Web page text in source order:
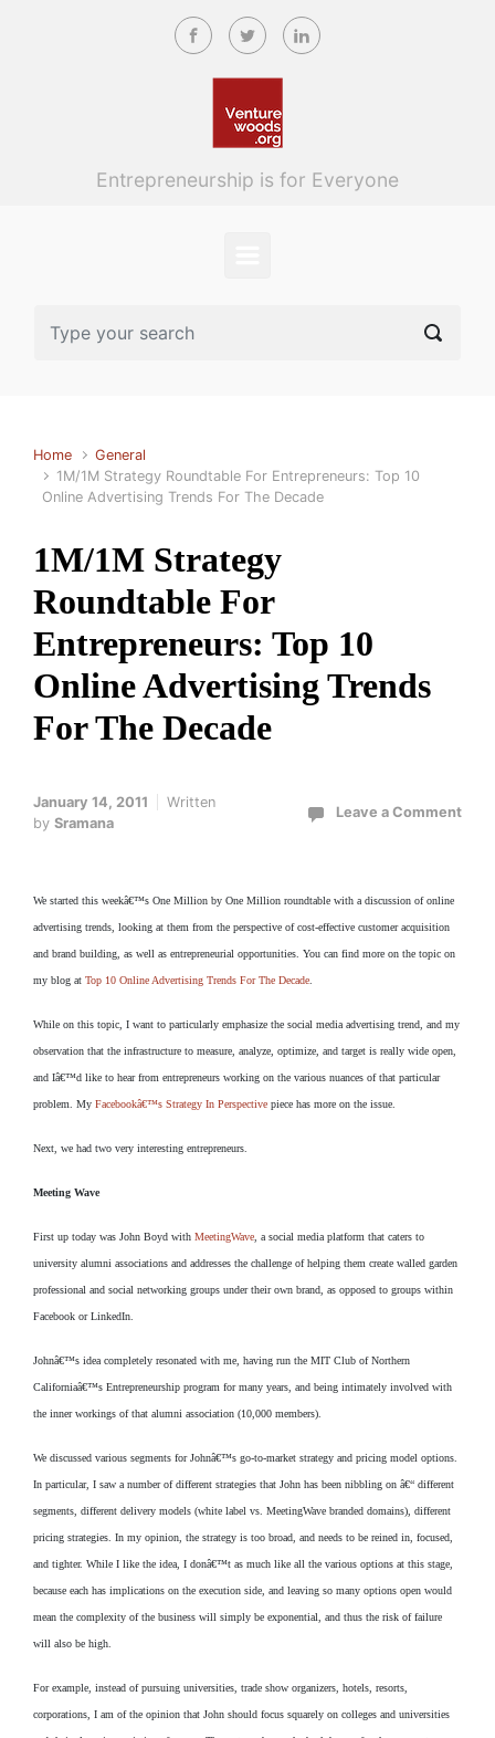
Skip to main content
Entrepreneurship is for Everyone
Home
General
1M/1M Strategy Roundtable For Entrepreneurs: Top 10
Online Advertising Trends For The Decade
1M/1M Strategy
Roundtable For
Entrepreneurs: Top 10
Online Advertising Trends
For The Decade
January 14, 2011
Written
by Sramana
Leave a Comment
We started this weekâ€™s One Million by One Million roundtable with a discussion of online
advertising trends, looking at them from the perspective of cost-effective customer acquisition
and brand building, as well as entrepreneurial opportunities. You can find more on the topic on
my blog at Top 10 Online Advertising Trends For The Decade
While on this topic, I want to particularly emphasize the social media advertising trend, and my
observation that the infrastructure to measure, analyze, optimize, and target is really wide open,
and Iâ€™d like to hear from entrepreneurs working on the various nuances of that particular
problem. My Facebookâ€™s Strategy In Perspective piece has more on the issue.
Next, we had two very interesting entrepreneurs.
Meeting Wave
First up today was John Boyd with MeetingWave , a social media platform that caters to
university alumni associations and addresses the challenge of helping them create walled garden
professional and social networking groups under their own brand, as opposed to groups within
Facebook or LinkedIn.
Johnâ€™s idea completely resonated with me, having run the MIT Club of Northern
Californiaâ€™s Entrepreneurship program for many years, and being intimately involved with
the inner workings of that alumni association (10,000 members).
We discussed various segments for Johnâ€™s go-to-market strategy and pricing model options.
In particular, I saw a number of different strategies that John has been nibbling on â€“ different
segments, different delivery models (white label vs. MeetingWave branded domains), different
pricing strategies. In my opinion, the strategy is too broad, and needs to be reined in, focused,
and tighter. While I like the idea, I donâ€™t as much like all the various options at this stage,
because each has implications on the execution side, and leaving so many options open would
mean the complexity of the business will simply be exponential, and thus the risk of failure
will also be high.
For example, instead of pursuing universities, trade show organizers, hotels, resorts,
corporations, I am of the opinion that John should focus squarely on colleges and universities